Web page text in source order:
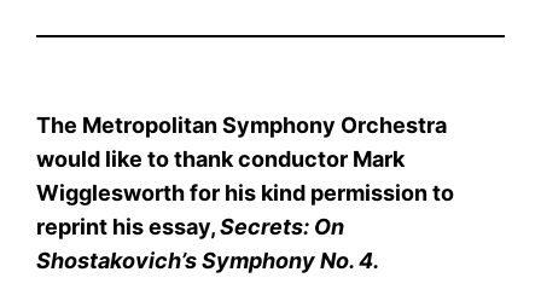
The Metropolitan Symphony Orchestra
would like to thank conductor Mark
Wigglesworth for his kind permission to
reprint his essay,Secrets: On
Shostakovich’s Symphony No. 4.